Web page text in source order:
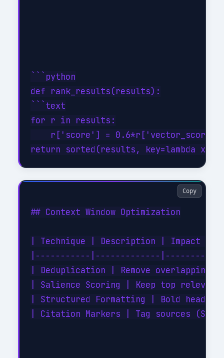
```python
def rank_results(results):
```text
for r in results:
r['score'] =
## Context Window Optimization
| Technique | Description | Impact |
|-----------|-------------|--------|
| Deduplication | Remove overlapping
| Salience Scoring | Keep top
| Structured Formatting | Bold
| Citation Markers | Tag sources
Copy